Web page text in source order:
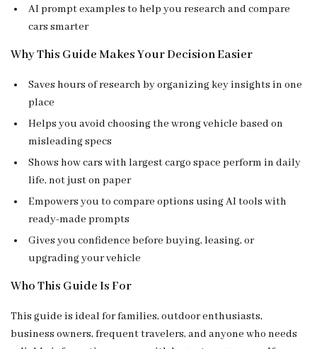
AI prompt examples to help you research and compare
cars smarter
Why This Guide Makes Your Decision Easier
Saves hours of research by organizing key insights in one
place
Helps you avoid choosing the wrong vehicle based on
misleading specs
Shows how cars with largest cargo space perform in daily
life, not just on paper
Empowers you to compare options using AI tools with
ready-made prompts
Gives you confidence before buying, leasing, or
upgrading your vehicle
Who This Guide Is For
This guide is ideal for families, outdoor enthusiasts,
business owners, frequent travelers, and anyone who needs